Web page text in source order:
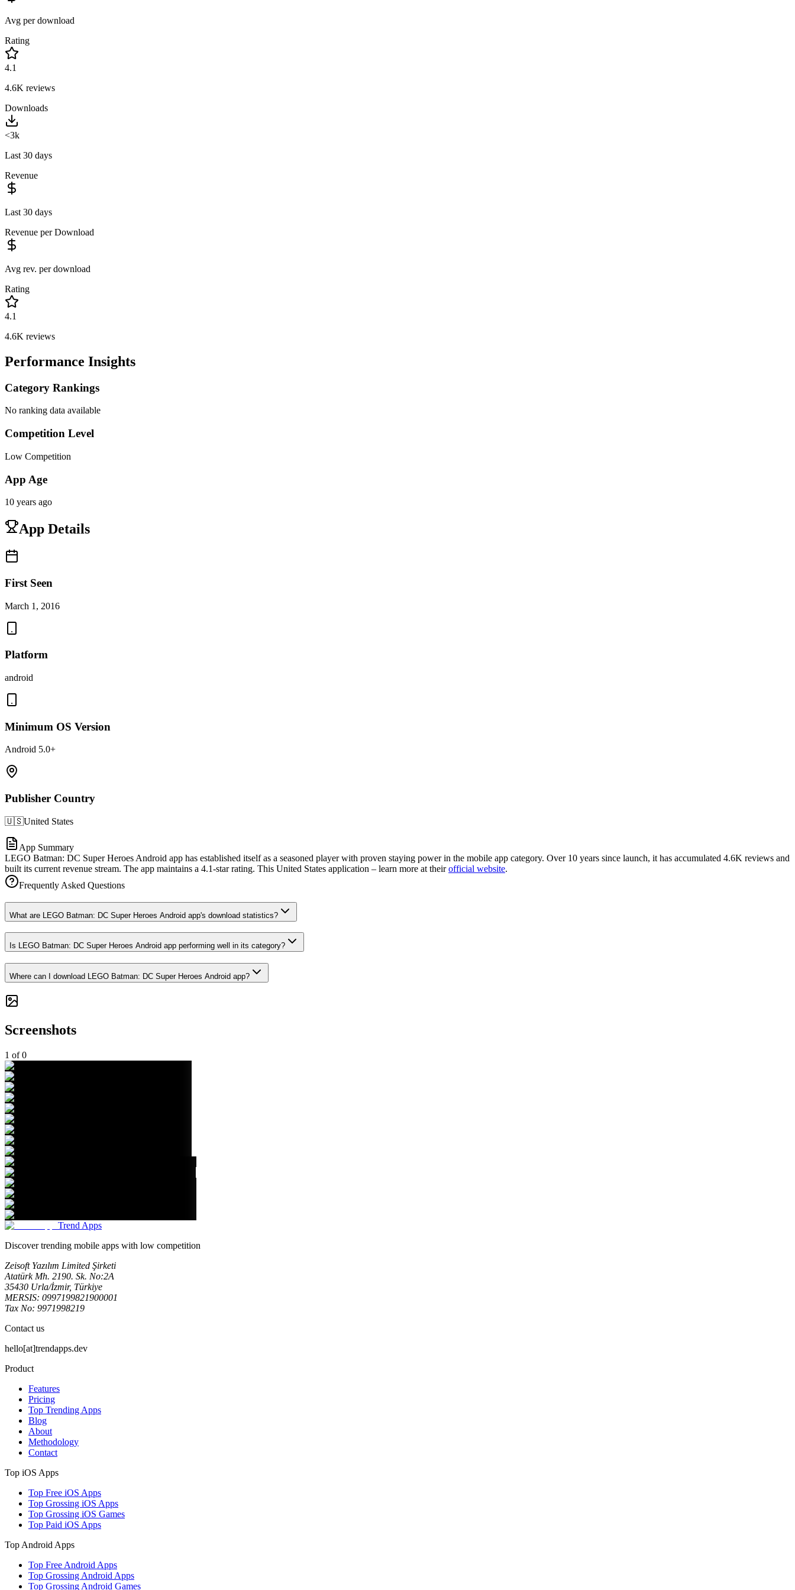
Avg per download
Rating
4.1
4.6K reviews
Downloads
<3k
Last 30 days
Revenue
Last 30 days
Revenue per Download
Avg rev. per download
Rating
4.1
4.6K reviews
Performance Insights
Category Rankings
No ranking data available
Competition Level
Low Competition
App Age
10 years ago
App Details
First Seen
March 1, 2016
Platform
android
Minimum OS Version
Android 5.0+
Publisher Country
🇺🇸United States
App Summary
LEGO Batman: DC Super Heroes Android app has established itself as a seasoned player with proven staying power in the mobile app category. Over 10 years since launch, it has accumulated 4.6K reviews and
built its current revenue stream. The app maintains a 4.1-star rating. This United States application – learn more at theirofficial website.
Frequently Asked Questions
What are LEGO Batman: DC Super Heroes Android app's download statistics?
Is LEGO Batman: DC Super Heroes Android app performing well in its category?
Where can I download LEGO Batman: DC Super Heroes Android app?
Screenshots
1 of0
Trend Apps
Discover trending mobile apps with low competition
Zeisoft Yazılım Limited Şirketi
Atatürk Mh. 2190. Sk. No:2A
35430 Urla/İzmir, Türkiye
MERSIS: 0997199821900001
Tax No: 9971998219
Contact us
hello[at]trendapps.dev
Product
Features
Pricing
Top Trending Apps
Blog
About
Methodology
Contact
Top iOS Apps
Top Free iOS Apps
Top Grossing iOS Apps
Top Grossing iOS Games
Top Paid iOS Apps
Top Android Apps
Top Free Android Apps
Top Grossing Android Apps
Top Grossing Android Games